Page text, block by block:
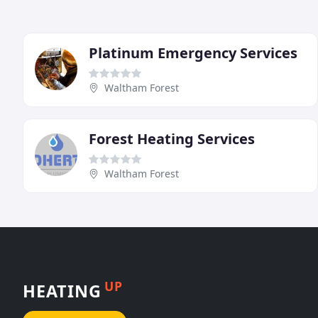
Platinum Emergency Services
Waltham Forest
Forest Heating Services
Waltham Forest
HEATING UP